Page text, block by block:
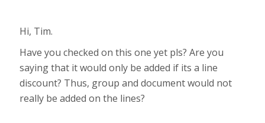
Hi, Tim.
Have you checked on this one yet pls? Are you
saying that it would only be added if its a line
discount? Thus, group and document would not
really be added on the lines?